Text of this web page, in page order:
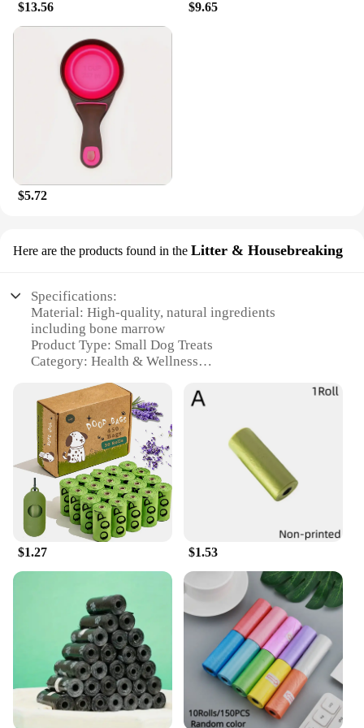
dogs, and even senior dogs, ensuring that every
member of your family can enjoy the benefits of
these wholesome treats. With their delicious taste
and healthy nutrition, these treats are the perfect
way to show your small dog how much you care.
$13.56 $9.65
$5.72
Here are the products found in the Litter & Housebreaking
Specifications:
Material: High-quality, natural ingredients
including bone marrow
Product Type: Small Dog Treats
Category: Health & Wellness
container
Usage & Purpose: Ideal for training, litter &
housebreaking
Typical Adaptive Scenario: Suitable for small
breeds and puppies
Shape & Size: Tailored for small mouths and easy
chewing
Features:
|Marosnacks Small Dog Treats With Bone Marrow
40 Ounce Container|Vendors|
**Nutritional Excellence**
MaroSnacks Small Dog Treats are crafted with a
singular focus on your pet's health and wellness.
The inclusion of bone marrow, a rich source of
essential vitamins and minerals, ensures that each
treat is not only delicious but also nutritious. These
treats are perfect for small breeds and puppies,
offering a balance of taste and nutrition that is hard
to find in other dog treats. The natural ingredients,
$1.27 $1.53